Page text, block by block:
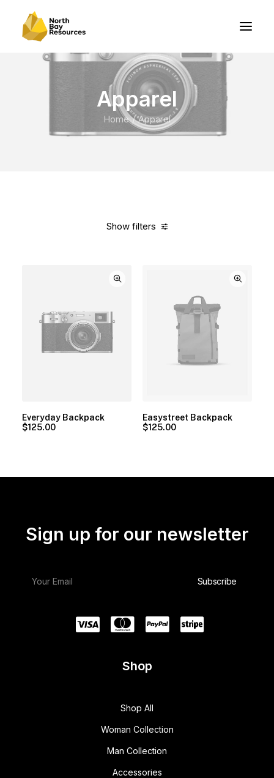
Apparel
Home Apparel
Show filters
Everyday Backpack
$125.00
Easystreet Backpack
$125.00
Sign up for our newsletter
Shop
Shop All
Woman Collection
Man Collection
Accessories